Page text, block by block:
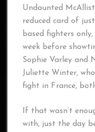
Undaunted
reduced card of
based fighters
week before
Sophie Varley and
Juliette Winter,
fight in France,
If that wasn’t
with, just the day